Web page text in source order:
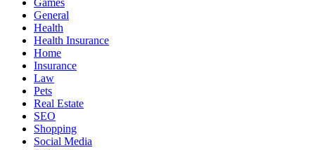
Games
General
Health
Health Insurance
Home
Insurance
Law
Pets
Real Estate
SEO
Shopping
Social Media